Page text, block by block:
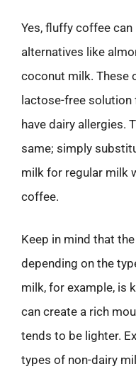
Yes, fluffy coffee
alternatives like
coconut milk. These
lactose-free
have dairy allergies.
same; simply
milk for regular milk
coffee.
Keep in mind that
depending on the
milk, for example, is
can create a rich
tends to be lighter.
types of non-dairy